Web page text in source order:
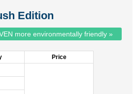
Edition
more environmentally friendly »
Price